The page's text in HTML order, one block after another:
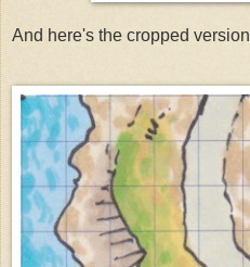
And here's the cropped version